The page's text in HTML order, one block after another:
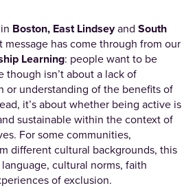
Boston, East Lindseyand South
message has come through from our
Learning: people want to be
though isn’t about a lack of
or understanding of the benefits of
it’s about whether being active is
sustainable within the context of
For some communities,
different cultural backgrounds, this
cultural norms, faith
of exclusion.